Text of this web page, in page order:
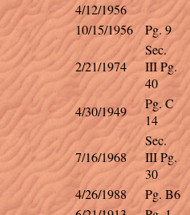
4/12/1956
10/15/1956 Pg. 9
2/21/1974
Sec.
III Pg.
40
4/30/1949
Pg. C
14
7/16/1968
Sec.
III Pg.
30
4/26/1988
Pg. B6